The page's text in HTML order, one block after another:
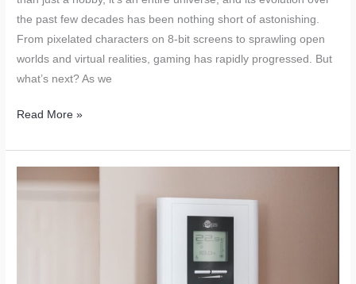
the past few decades has been nothing short of astonishing.
From pixelated characters on 8-bit screens to sprawling open
worlds and virtual realities, gaming has rapidly progressed. But
what’s next? As we
Gaming
What
Read More »